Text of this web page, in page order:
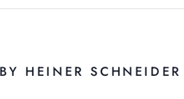
HEINER SCHNEIDER